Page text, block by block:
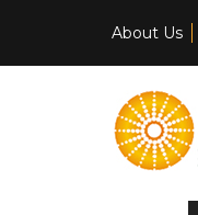
About Us